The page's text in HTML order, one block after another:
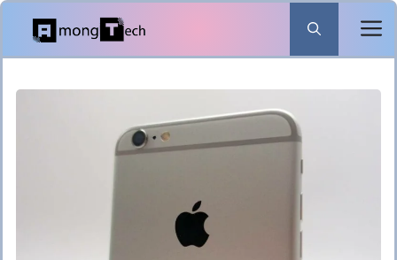
Skip
content